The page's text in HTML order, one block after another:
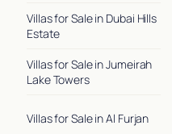
Villas for Sale in Dubai Hills
Estate
Villas for Sale in Jumeirah
Lake Towers
Villas for Sale in Al Furjan